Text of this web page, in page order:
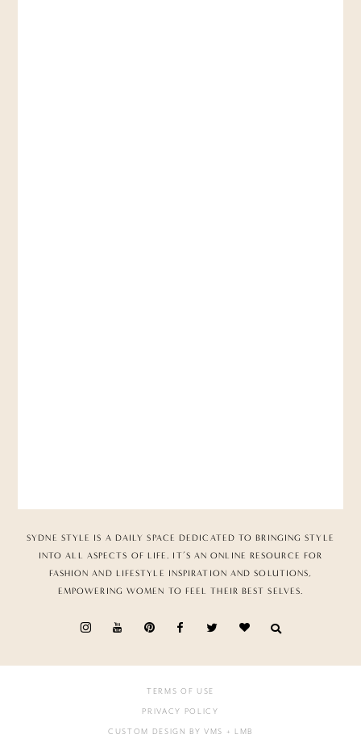
SYDNE STYLE IS A DAILY SPACE DEDICATED TO BRINGING STYLE
INTO ALL ASPECTS OF LIFE. IT’S AN ONLINE RESOURCE FOR
FASHION AND LIFESTYLE INSPIRATION AND SOLUTIONS,
EMPOWERING WOMEN TO FEEL THEIR BEST SELVES.
TERMS OF USE
PRIVACY POLICY
CUSTOM DESIGN BY VMS + LMB